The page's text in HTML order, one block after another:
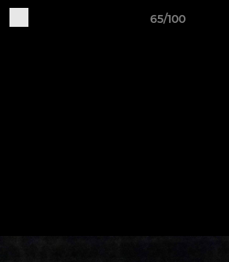
65/100